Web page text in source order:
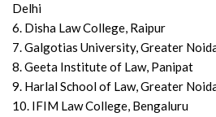
Delhi
6. Disha Law College, Raipur
7. Galgotias University, Greater
8. Geeta Institute of Law, Panipat
9. Harlal School of Law, Greater
10. IFIM Law College, Bengaluru